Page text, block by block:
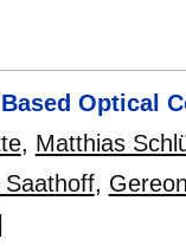
Optical
, Matthias
Saathoff,